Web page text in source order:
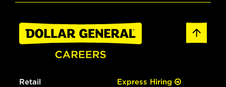
Retail Express Hiring